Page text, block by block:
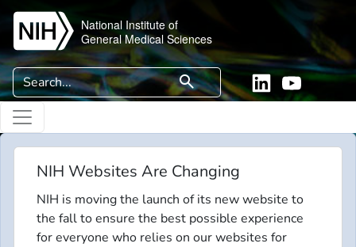
Skip to main content
National Institute of
General Medical Sciences
Search search LinkedinYouTube
NIH Websites Are Changing
NIH is moving the launch of its new website to
the fall to ensure the best possible experience
for everyone who relies on our websites for